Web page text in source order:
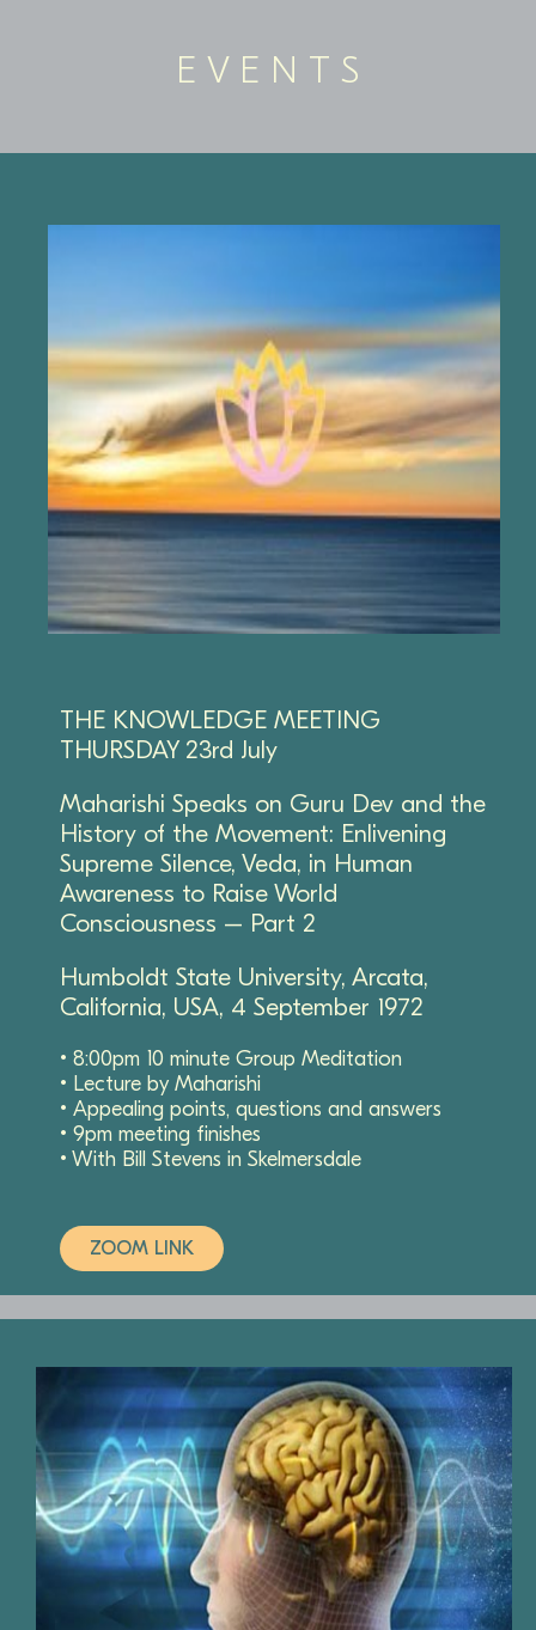
E V E N T S
THE KNOWLEDGE MEETING
THURSDAY 23rd July
Maharishi Speaks on Guru Dev and the
History of the Movement: Enlivening
Supreme Silence, Veda, in Human
Awareness to Raise World
Consciousness – Part 2
Humboldt State University, Arcata,
California, USA, 4 September 1972
• 8:00pm 10 minute Group Meditation
• Lecture by Maharishi
• Appealing points, questions and answers
• 9pm meeting finishes
• With Bill Stevens in Skelmersdale
ZOOM LINK